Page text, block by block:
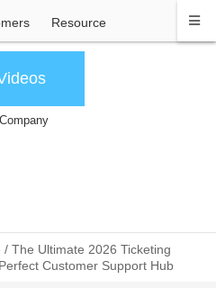
Resource
Company
/The Ultimate 2026 Ticketing
Customer Support Hub